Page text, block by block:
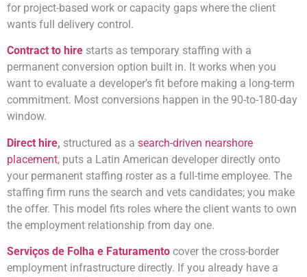
for project-based work or capacity gaps where the client
wants full delivery control.
Contract to hire starts as temporary staffing with a
permanent conversion option built in. It works when you
want to evaluate a developer’s fit before making a long-term
commitment. Most conversions happen in the 90-to-180-day
window.
Direct hire, structured as a search-driven nearshore
placement, puts a Latin American developer directly onto
your permanent staffing roster as a full-time employee. The
staffing firm runs the search and vets candidates; you make
the offer. This model fits roles where the client wants to own
the employment relationship from day one.
Serviços de Folha e Faturamento cover the cross-border
employment infrastructure directly. If you already have a